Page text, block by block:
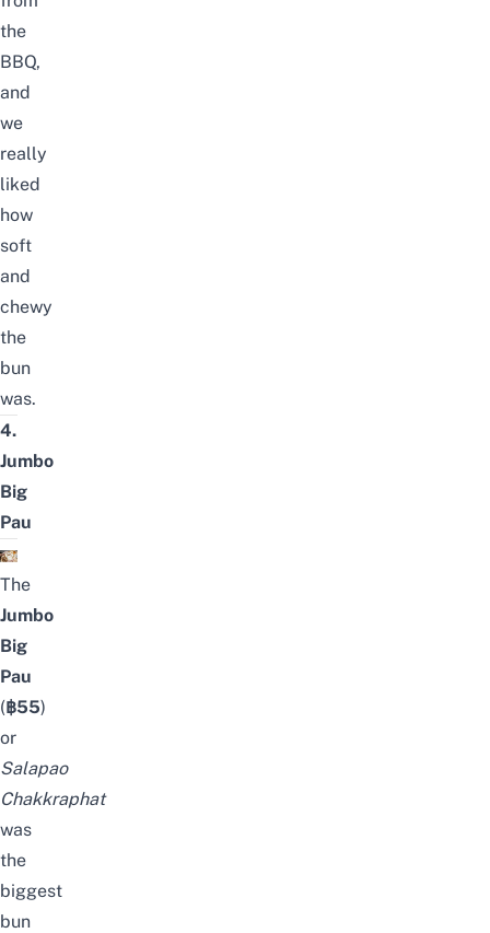
the
BBQ,
and
we
really
liked
how
soft
and
chewy
the
bun
was.
4.
Jumbo
Big
Pau
The
Jumbo
Big
Pau
(฿55)
or
Salapao
Chakkraphat
was
the
biggest
bun